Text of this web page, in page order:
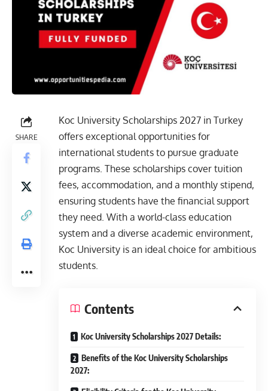
SHARE
Koc University Scholarships 2027 in Turkey
offers exceptional opportunities for
international students to pursue graduate
programs. These scholarships cover tuition
fees, accommodation, and a monthly stipend,
ensuring students have the financial support
they need. With a world-class education
system and a diverse academic environment,
Koc University is an ideal choice for ambitious
students.
Contents
Koc University Scholarships 2027 Details:
Benefits of the Koc University Scholarships
2027: